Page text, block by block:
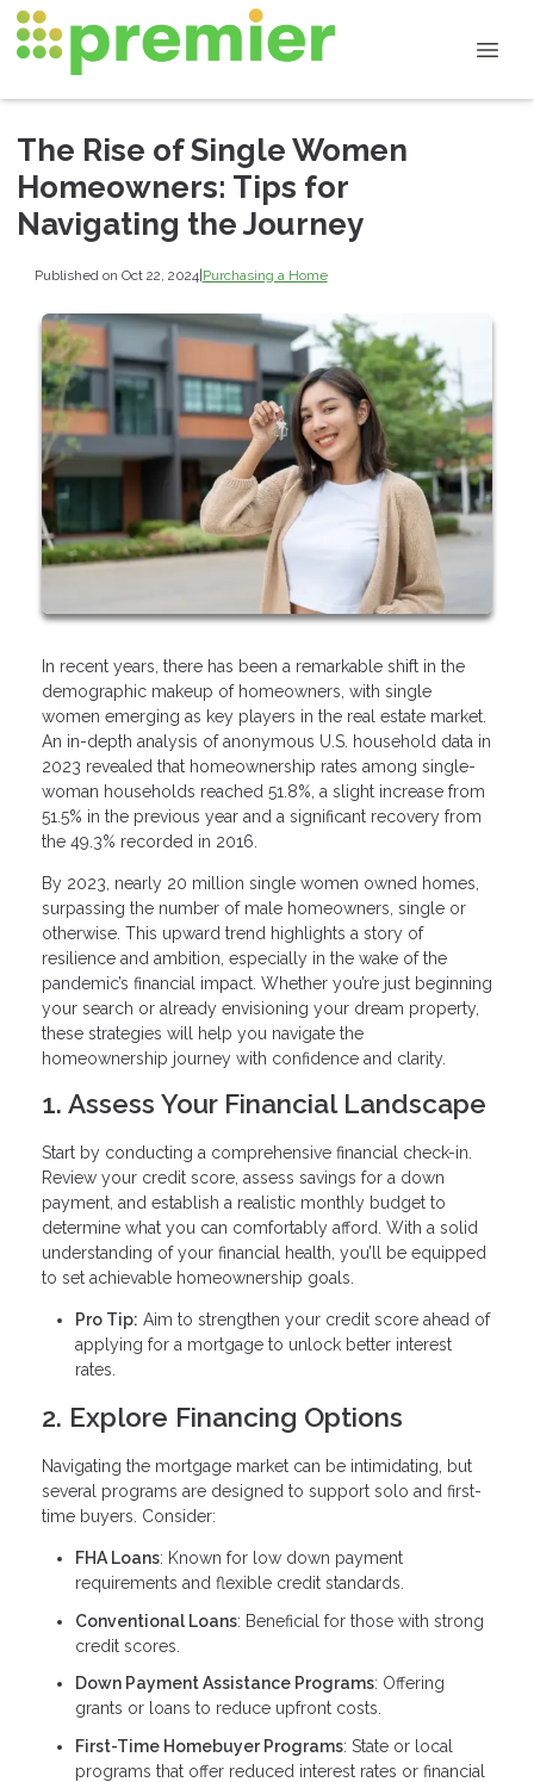
The Rise of Single Women
Homeowners: Tips for
Navigating the Journey
Published on Oct 22, 2024|Purchasing a Home
In recent years, there has been a remarkable shift in the
demographic makeup of homeowners, with single
women emerging as key players in the real estate market.
An in-depth analysis of anonymous U.S. household data in
2023 revealed that homeownership rates among single-
woman households reached 51.8%, a slight increase from
51.5% in the previous year and a significant recovery from
the 49.3% recorded in 2016.
By 2023, nearly 20 million single women owned homes,
surpassing the number of male homeowners, single or
otherwise. This upward trend highlights a story of
resilience and ambition, especially in the wake of the
pandemic’s financial impact. Whether you’re just beginning
your search or already envisioning your dream property,
these strategies will help you navigate the
homeownership journey with confidence and clarity.
1. Assess Your Financial Landscape
Start by conducting a comprehensive financial check-in.
Review your credit score, assess savings for a down
payment, and establish a realistic monthly budget to
determine what you can comfortably afford. With a solid
understanding of your financial health, you’ll be equipped
to set achievable homeownership goals.
Pro Tip: Aim to strengthen your credit score ahead of
applying for a mortgage to unlock better interest
rates.
2. Explore Financing Options
Navigating the mortgage market can be intimidating, but
several programs are designed to support solo and first-
time buyers. Consider:
FHA Loans: Known for low down payment
requirements and flexible credit standards.
Conventional Loans: Beneficial for those with strong
credit scores.
Down Payment Assistance Programs: Offering
grants or loans to reduce upfront costs.
First-Time Homebuyer Programs: State or local
programs that offer reduced interest rates or financial